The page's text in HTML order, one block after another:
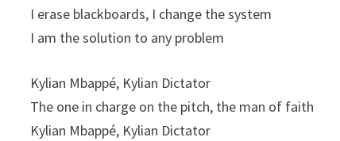
I erase blackboards, I change the system
I am the solution to any problem
Kylian Mbappé, Kylian Dictator
The one in charge on the pitch, the man of faith
Kylian Mbappé, Kylian Dictator